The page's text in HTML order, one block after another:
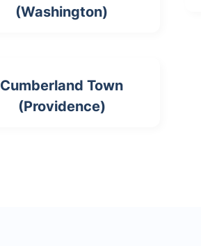
(Washington)
Cumberland Town
(Providence)